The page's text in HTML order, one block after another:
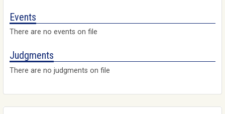
Events
There are no events on file
Judgments
There are no judgments on file